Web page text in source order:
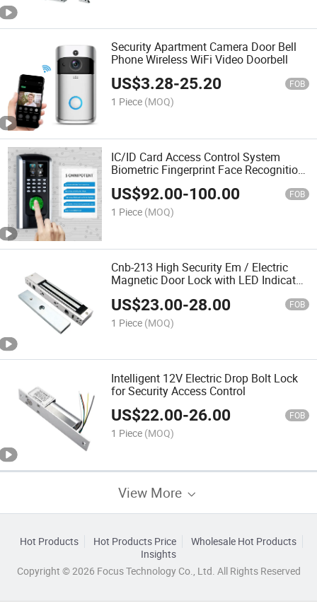
Security Apartment Camera Door Bell
Phone Wireless WiFi Video Doorbell
US$3.28-25.20 FOB
1 Piece (MOQ)
IC/ID Card Access Control System
Biometric Fingerprint Face Recognition
Time Attendance Machine
US$92.00-100.00 FOB
1 Piece (MOQ)
Cnb-213 High Security Em / Electric
Magnetic Door Lock with LED Indicator
US$23.00-28.00 FOB
1 Piece (MOQ)
Intelligent 12V Electric Drop Bolt Lock
for Security Access Control
US$22.00-26.00 FOB
1 Piece (MOQ)
View More
Hot Products Hot Products Price
Wholesale Hot Products
Insights
Copyright © 2026 Focus Technology Co., Ltd. All Rights Reserved